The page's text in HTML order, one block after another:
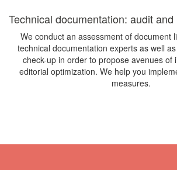
Technical documentation: audit
We conduct an assessment of document
technical documentation experts as well
check-up in order to propose avenues of
editorial optimization. We help you
measures.